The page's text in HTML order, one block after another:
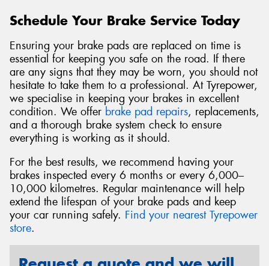
Schedule Your Brake Service Today
Ensuring your brake pads are replaced on time is
essential for keeping you safe on the road. If there
are any signs that they may be worn, you should not
hesitate to take them to a professional. At Tyrepower,
we specialise in keeping your brakes in excellent
condition. We offer brake pad repairs, replacements,
and a thorough brake system check to ensure
everything is working as it should.
For the best results, we recommend having your
brakes inspected every 6 months or every 6,000–
10,000 kilometres. Regular maintenance will help
extend the lifespan of your brake pads and keep
your car running safely. Find your nearest Tyrepower
store.